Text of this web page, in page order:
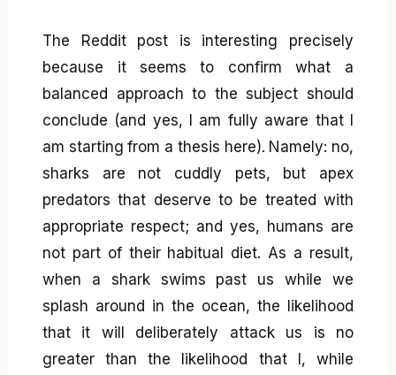
The Reddit post is interesting precisely
because it seems to confirm what a
balanced approach to the subject should
conclude (and yes, I am fully aware that I
am starting from a thesis here). Namely: no,
sharks are not cuddly pets, but apex
predators that deserve to be treated with
appropriate respect; and yes, humans are
not part of their habitual diet. As a result,
when a shark swims past us while we
splash around in the ocean, the likelihood
that it will deliberately attack us is no
greater than the likelihood that I, while